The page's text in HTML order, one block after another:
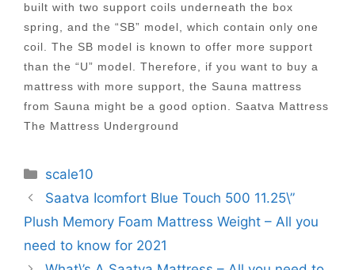
built with two support coils underneath the box
spring, and the “SB” model, which contain only one
coil. The SB model is known to offer more support
than the “U” model. Therefore, if you want to buy a
mattress with more support, the Sauna mattress
from Sauna might be a good option. Saatva Mattress
The Mattress Underground
Categories
scale10
Post
navigation
Saatva Icomfort Blue Touch 500 11.25\”
Plush Memory Foam Mattress Weight – All you
need to know for 2021